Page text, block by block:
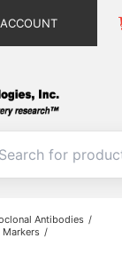
Antibodies
Markers